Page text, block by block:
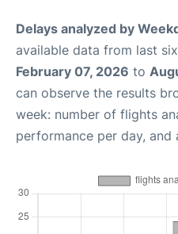
Delays analyzed by
available data from last
February 07, 2026 to
can observe the results
week: number of flights
performance per day, and